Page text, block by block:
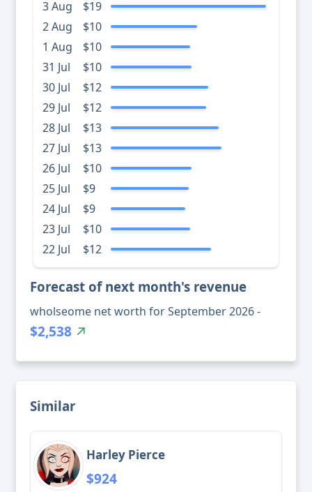
3 Aug
$19
2 Aug
$10
1 Aug
$10
31 Jul
$10
30 Jul
$12
29 Jul
$12
28 Jul
$13
27 Jul
$13
26 Jul
$10
25 Jul
$9
24 Jul
$9
23 Jul
$10
22 Jul
$12
Forecast of next month's revenue
wholseome net worth for September 2026 -
$2,538
Similar
Harley Pierce
$924